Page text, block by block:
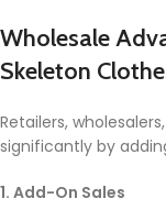
Wholesale
Skeleton
Retailers,
significantly by
1. Add-On Sales